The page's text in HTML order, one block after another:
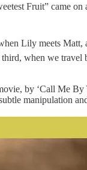
Fruit” came
Lily meets
when we
by ‘Call Me By
manipulation